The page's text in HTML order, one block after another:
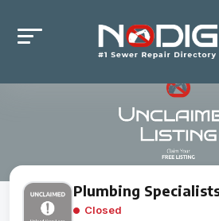
Plumbing
Closed